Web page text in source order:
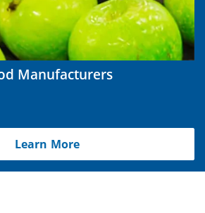
Manufacturers
Learn More